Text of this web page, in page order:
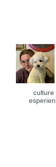
culture